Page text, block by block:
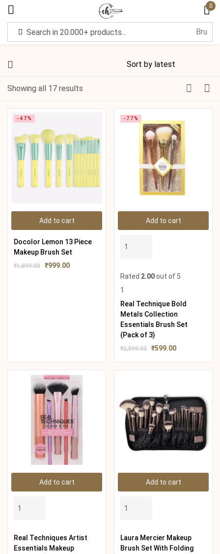
0
Showing all 17 results
Add to cart
-47%
Docolor Lemon 13 Piece
Makeup Brush Set
₹1,899.00 ₹999.00
Add to cart
-77%
Rated 2.00out of 5
1
Real Technique Bold
Metals Collection
Essentials Brush Set
(Pack of 3)
₹2,599.00 ₹599.00
Add to cart
Real Techniques Artist
Essentials Makeup
Add to cart
Laura Mercier Makeup
Brush Set With Folding
Sign in
Lost password?
Create an account